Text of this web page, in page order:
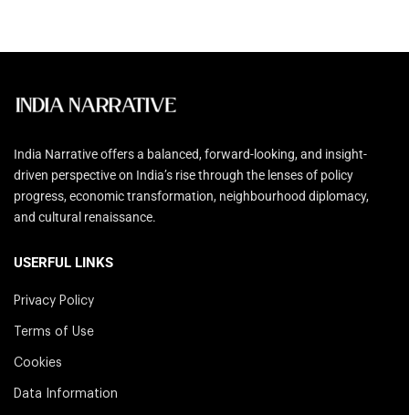
India Narrative offers a balanced, forward-looking, and insight-
driven perspective on India’s rise through the lenses of policy
progress, economic transformation, neighbourhood diplomacy,
and cultural renaissance.
USERFUL LINKS
Privacy Policy
Terms of Use
Cookies
Data Information